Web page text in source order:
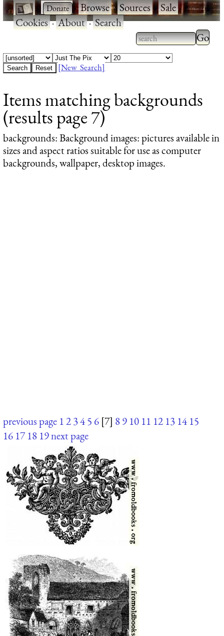
· ·Browse·Sources·Sale·
Cookies·About·Search
Type 2 or more
characters for
Type
results.
[New Search]
Items matching backgrounds
(results page 7)
backgrounds: Background images: pictures available in
sizes and aspect ratios suitable for use as computer
backgrounds, wallpaper, desktop images.
previous page 12345 6 [7] 89 10 11 12 13 14 15
16 17 18 19next page